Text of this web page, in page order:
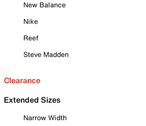
New Balance
Nike
Reef
Steve Madden
Clearance
Extended Sizes
Narrow Width